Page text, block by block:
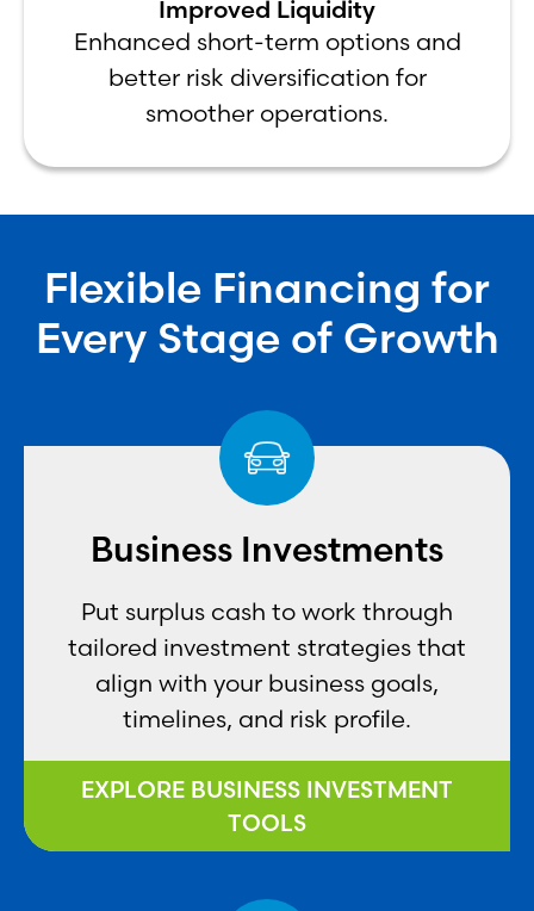
Improved Liquidity
Enhanced short-term options and
better risk diversification for
smoother operations.
Flexible Financing for
Every Stage of Growth
Business Investments
Put surplus cash to work through
tailored investment strategies that
align with your business goals,
timelines, and risk profile.
EXPLORE BUSINESS INVESTMENT
TOOLS